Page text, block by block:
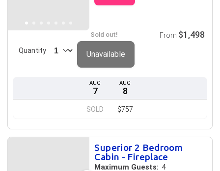
AUG
7
SOLD
AUG
8
$757
Sold out!
Quantity
From $1,498
Unavailable
Superior 2 Bedroom
Cabin - Fireplace
Maximum Guests: 4